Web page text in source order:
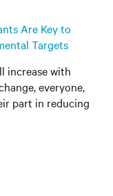
Are Key to
Targets
increase with
everyone,
part in reducing